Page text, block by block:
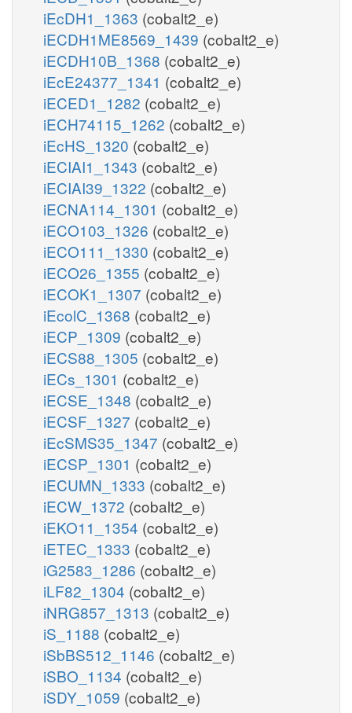
iEcDH1_1363 (cobalt2_e)
iECDH1ME8569_1439 (cobalt2_e)
iECDH10B_1368 (cobalt2_e)
iEcE24377_1341 (cobalt2_e)
iECED1_1282 (cobalt2_e)
iECH74115_1262 (cobalt2_e)
iEcHS_1320 (cobalt2_e)
iECIAI1_1343 (cobalt2_e)
iECIAI39_1322 (cobalt2_e)
iECNA114_1301 (cobalt2_e)
iECO103_1326 (cobalt2_e)
iECO111_1330 (cobalt2_e)
iECO26_1355 (cobalt2_e)
iECOK1_1307 (cobalt2_e)
iEcolC_1368 (cobalt2_e)
iECP_1309 (cobalt2_e)
iECS88_1305 (cobalt2_e)
iECs_1301 (cobalt2_e)
iECSE_1348 (cobalt2_e)
iECSF_1327 (cobalt2_e)
iEcSMS35_1347 (cobalt2_e)
iECSP_1301 (cobalt2_e)
iECUMN_1333 (cobalt2_e)
iECW_1372 (cobalt2_e)
iEKO11_1354 (cobalt2_e)
iETEC_1333 (cobalt2_e)
iG2583_1286 (cobalt2_e)
iLF82_1304 (cobalt2_e)
iNRG857_1313 (cobalt2_e)
iS_1188 (cobalt2_e)
iSbBS512_1146 (cobalt2_e)
iSBO_1134 (cobalt2_e)
iSDY_1059 (cobalt2_e)